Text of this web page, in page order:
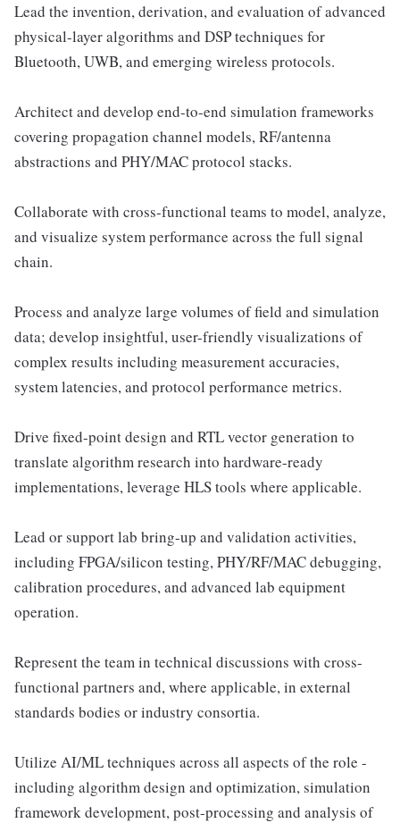
Lead the invention, derivation, and evaluation of advanced
physical-layer algorithms and DSP techniques for
Bluetooth, UWB, and emerging wireless protocols.
Architect and develop end-to-end simulation frameworks
covering propagation channel models, RF/antenna
abstractions and PHY/MAC protocol stacks.
Collaborate with cross-functional teams to model, analyze,
and visualize system performance across the full signal
chain.
Process and analyze large volumes of field and simulation
data; develop insightful, user-friendly visualizations of
complex results including measurement accuracies,
system latencies, and protocol performance metrics.
Drive fixed-point design and RTL vector generation to
translate algorithm research into hardware-ready
implementations, leverage HLS tools where applicable.
Lead or support lab bring-up and validation activities,
including FPGA/silicon testing, PHY/RF/MAC debugging,
calibration procedures, and advanced lab equipment
operation.
Represent the team in technical discussions with cross-
functional partners and, where applicable, in external
standards bodies or industry consortia.
Utilize AI/ML techniques across all aspects of the role -
including algorithm design and optimization, simulation
framework development, post-processing and analysis of